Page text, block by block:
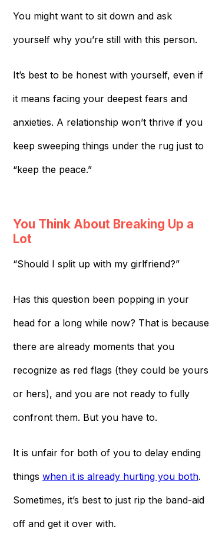
You might want to sit down and ask
yourself why you’re still with this person.
It’s best to be honest with yourself, even if
it means facing your deepest fears and
anxieties. A relationship won’t thrive if you
keep sweeping things under the rug just to
“keep the peace.”
You Think About Breaking Up a
Lot
“Should I split up with my girlfriend?”
Has this question been popping in your
head for a long while now? That is because
there are already moments that you
recognize as red flags (they could be yours
or hers), and you are not ready to fully
confront them. But you have to.
It is unfair for both of you to delay ending
things when it is already hurting you both.
Sometimes, it’s best to just rip the band-aid
off and get it over with.